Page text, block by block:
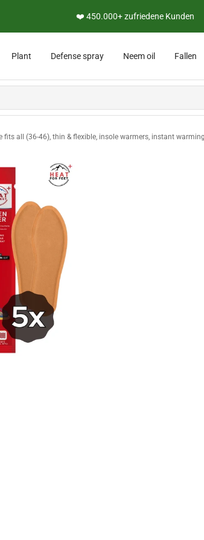
👨‍🔬 Persönliche Expertenberatung
Plant Defense spray Neem oil Fallen
all (36-46), thin & flexible, insole warmers, instant